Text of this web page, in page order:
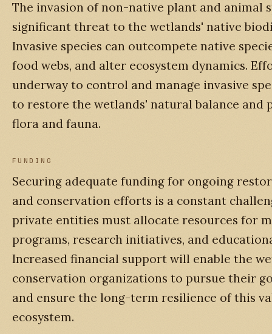
The invasion of non-native plant and animal
significant threat to the wetlands' native
Invasive species can outcompete native
food webs, and alter ecosystem dynamics.
underway to control and manage invasive
to restore the wetlands' natural balance and
flora and fauna.
FUNDING
Securing adequate funding for ongoing
and conservation efforts is a constant
private entities must allocate resources for
programs, research initiatives, and
Increased financial support will enable the
conservation organizations to pursue their
and ensure the long-term resilience of this
ecosystem.